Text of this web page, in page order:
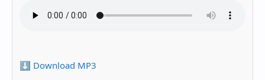
⬇️ Download MP3